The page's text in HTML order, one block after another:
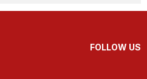
FOLLOW US